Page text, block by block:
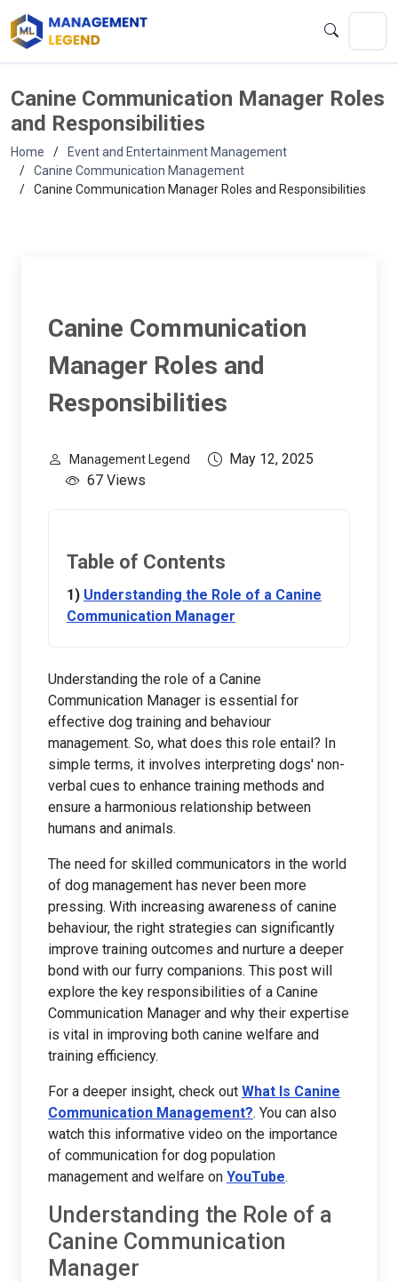
Canine Communication Manager Roles
and Responsibilities
Home
Event and Entertainment Management
Canine Communication Management
Canine Communication Manager Roles and Responsibilities
Canine Communication
Manager Roles and
Responsibilities
Management Legend
May 12, 2025
67 Views
Table of Contents
Understanding the Role of a Canine
Communication Manager
Understanding the role of a Canine
Communication Manager is essential for
effective dog training and behaviour
management. So, what does this role entail? In
simple terms, it involves interpreting dogs' non-
verbal cues to enhance training methods and
ensure a harmonious relationship between
humans and animals.
The need for skilled communicators in the world
of dog management has never been more
pressing. With increasing awareness of canine
behaviour, the right strategies can significantly
improve training outcomes and nurture a deeper
bond with our furry companions. This post will
explore the key responsibilities of a Canine
Communication Manager and why their expertise
is vital in improving both canine welfare and
training efficiency.
For a deeper insight, check out What Is Canine
Communication Management?. You can also
watch this informative video on the importance
of communication for dog population
management and welfare on YouTube.
Understanding the Role of a
Canine Communication
Manager